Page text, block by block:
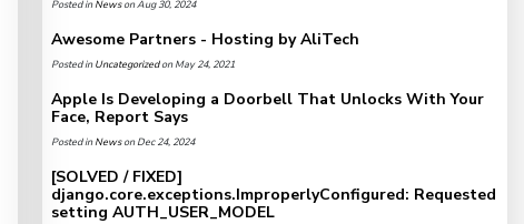
Posted inNewson Aug 30, 2024
Awesome Partners - Hosting by AliTech
Posted inUncategorizedon May 24, 2021
Apple Is Developing a Doorbell That Unlocks With Your
Face, Report Says
Posted inNewson Dec 24, 2024
[SOLVED / FIXED]
django.core.exceptions.ImproperlyConfigured: Requested
setting AUTH_USER_MODEL